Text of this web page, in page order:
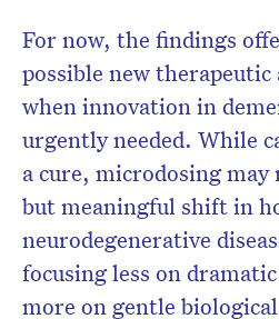
For now, the findings
possible new therapeutic
when innovation in
urgently needed. While
a cure, microdosing may
but meaningful shift in
neurodegenerative
focusing less on
more on gentle